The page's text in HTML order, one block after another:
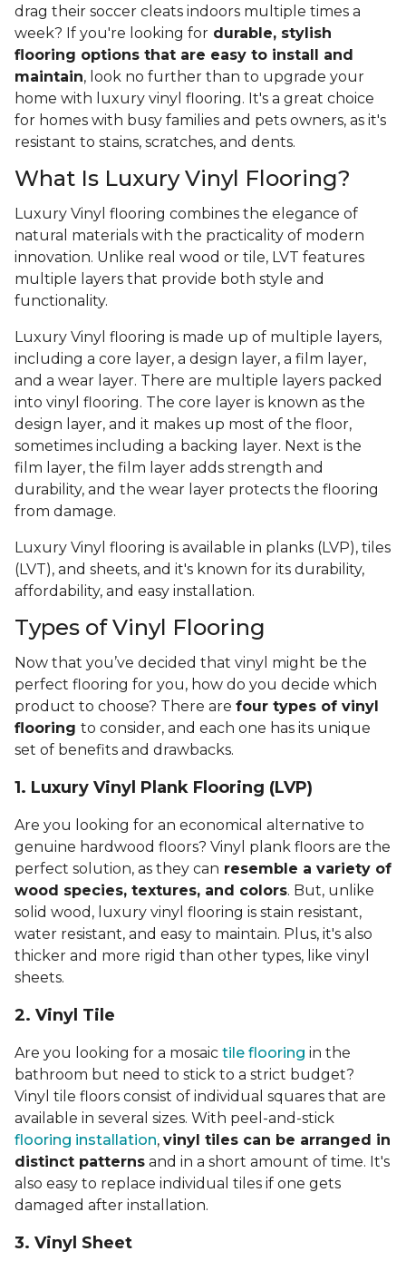
drag their soccer cleats indoors multiple times a
week? If you're looking for durable, stylish
flooring options that are easy to install and
maintain, look no further than to upgrade your
home with luxury vinyl flooring. It's a great choice
for homes with busy families and pets owners, as it's
resistant to stains, scratches, and dents.
What Is Luxury Vinyl Flooring?
Luxury Vinyl flooring combines the elegance of
natural materials with the practicality of modern
innovation. Unlike real wood or tile, LVT features
multiple layers that provide both style and
functionality.
Luxury Vinyl flooring is made up of multiple layers,
including a core layer, a design layer, a film layer,
and a wear layer. There are multiple layers packed
into vinyl flooring. The core layer is known as the
design layer, and it makes up most of the floor,
sometimes including a backing layer. Next is the
film layer, the film layer adds strength and
durability, and the wear layer protects the flooring
from damage.
Luxury Vinyl flooring is available in planks (LVP), tiles
(LVT), and sheets, and it's known for its durability,
affordability, and easy installation.
Types of Vinyl Flooring
Now that you’ve decided that vinyl might be the
perfect flooring for you, how do you decide which
product to choose? There are four types of vinyl
flooring to consider, and each one has its unique
set of benefits and drawbacks.
1. Luxury Vinyl Plank Flooring (LVP)
Are you looking for an economical alternative to
genuine hardwood floors? Vinyl plank floors are the
perfect solution, as they can resemble a variety of
wood species, textures, and colors. But, unlike
solid wood, luxury vinyl flooring is stain resistant,
water resistant, and easy to maintain. Plus, it's also
thicker and more rigid than other types, like vinyl
sheets.
2. Vinyl Til e
Are you looking for a mosaic tile flooring in the
bathroom but need to stick to a strict budget?
Vinyl tile floors consist of individual squares that are
available in several sizes. With peel-and-stick
flooring installation, vinyl tiles can be arranged in
distinct patterns and in a short amount of time. It's
also easy to replace individual tiles if one gets
damaged after installation.
3. Vinyl Sheet